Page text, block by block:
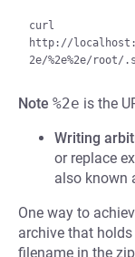
curl
http://
Note %2e is the
Writing
or replace
also known
One way to
archive that
filename in the